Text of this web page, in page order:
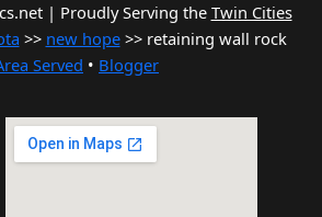
| Proudly Serving the Twin Cities
>> new hope>> retaining wall rock
Served • Blogger